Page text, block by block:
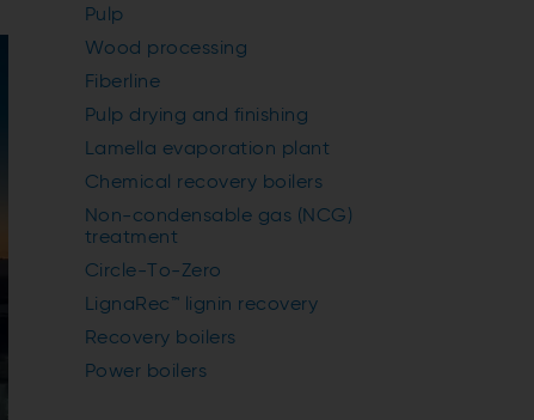
Pulp
Wood processing
Fiberline
Pulp drying and finishing
Lamella evaporation plant
Chemical recovery boilers
Non-condensable gas (NCG)
treatment
Circle-To-Zero
LignaRec™ lignin recovery
Recovery boilers
Power boilers